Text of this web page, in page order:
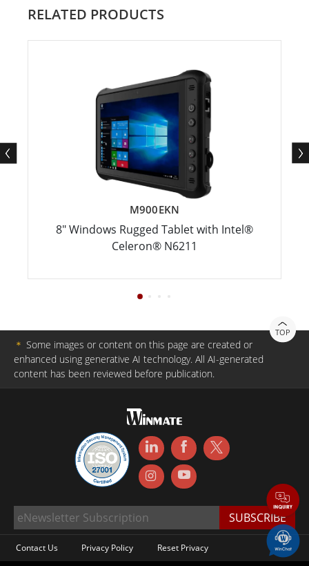
RELATED PRODUCTS
M900EKN
8" Windows Rugged Tablet with Intel®
Celeron® N6211
TOP
＊ Some images or content on this page are created or
enhanced using generative AI technology. All AI-generated
content has been reviewed before publication.
Contact Us Privacy Policy
Reset Privacy